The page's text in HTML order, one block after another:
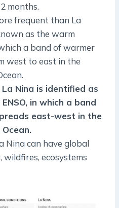
months.
frequent than La
as the warm
a band of warmer
west to east in the
La Nina is identified as
in which a band
east-west in the
Nina can have global
ecosystems